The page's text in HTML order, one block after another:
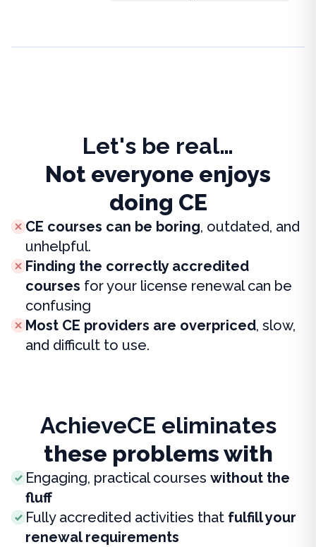
Let's be real…
Not everyone enjoys
doing CE
CE courses can be boring, outdated, and
unhelpful.
Finding the correctly accredited
courses for your license renewal can be
confusing
Most CE providers are overpriced, slow,
and difficult to use.
AchieveCE eliminates
these problems with
Engaging, practical courses without the
fluff
Fully accredited activities that fulfill your
renewal requirements